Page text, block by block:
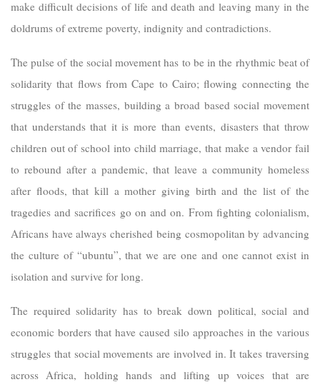
make difficult decisions of life and death and leaving many in the
doldrums of extreme poverty, indignity and contradictions.
The pulse of the social movement has to be in the rhythmic beat of
solidarity that flows from Cape to Cairo; flowing connecting the
struggles of the masses, building a broad based social movement
that understands that it is more than events, disasters that throw
children out of school into child marriage, that make a vendor fail
to rebound after a pandemic, that leave a community homeless
after floods, that kill a mother giving birth and the list of the
tragedies and sacrifices go on and on. From fighting colonialism,
Africans have always cherished being cosmopolitan by advancing
the culture of “ubuntu”, that we are one and one cannot exist in
isolation and survive for long.
The required solidarity has to break down political, social and
economic borders that have caused silo approaches in the various
struggles that social movements are involved in. It takes traversing
across Africa, holding hands and lifting up voices that are